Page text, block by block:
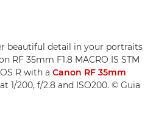
beautiful detail in your portraits
RF 35mm F1.8 MACRO IS STM
R with a Canon RF 35mm
1/200, f/2.8 and ISO200. © Guia